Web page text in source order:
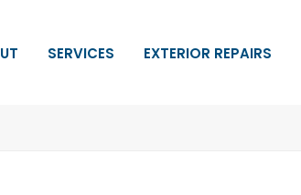
SERVICES EXTERIOR REPAIRS